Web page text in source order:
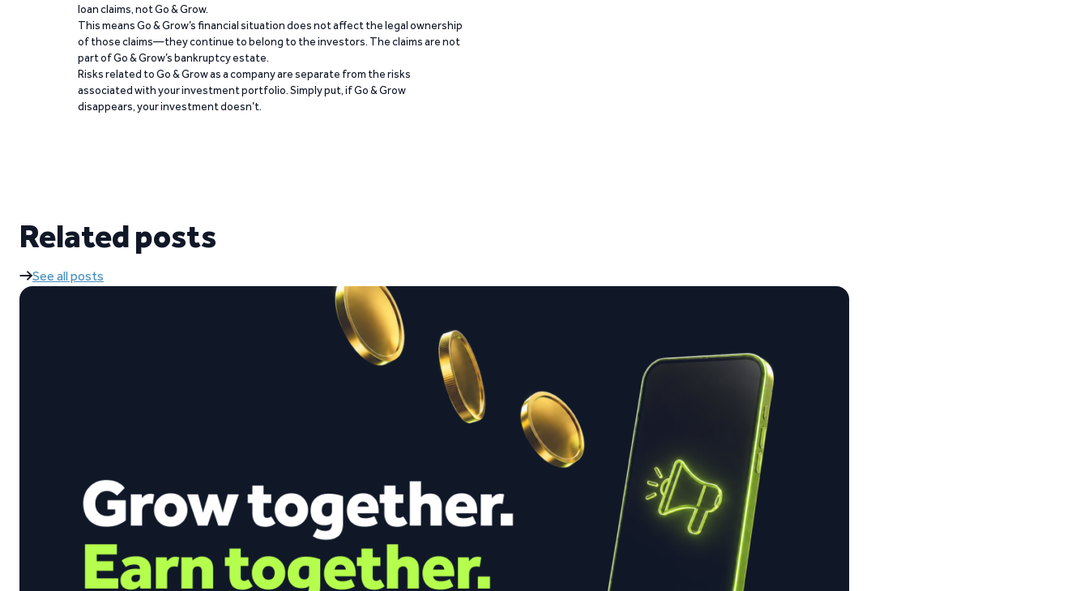
loan claims, not Go & Grow.
This means Go & Grow’s financial situation does not affect the legal ownership
of those claims—they continue to belong to the investors. The claims are not
part of Go & Grow’s bankruptcy estate.
Risks related to Go & Grow as a company are separate from the risks
associated with your investment portfolio. Simply put, if Go & Grow
disappears, your investment doesn’t.
Related posts
See all posts